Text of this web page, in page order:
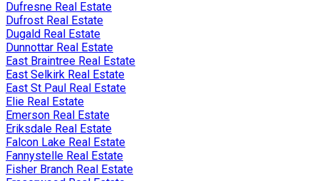
Dufresne Real Estate
Dufrost Real Estate
Dugald Real Estate
Dunnottar Real Estate
East Braintree Real Estate
East Selkirk Real Estate
East St Paul Real Estate
Elie Real Estate
Emerson Real Estate
Eriksdale Real Estate
Falcon Lake Real Estate
Fannystelle Real Estate
Fisher Branch Real Estate